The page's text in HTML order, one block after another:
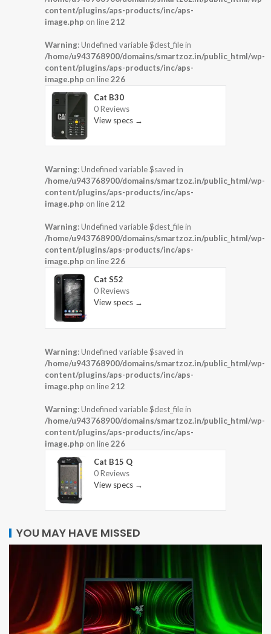
content/plugins/aps-products/inc/aps-
image.php on line212
Warning: Undefined variable $dest_file in
/home/u943768900/domains/smartzoz.in/public_html/wp-
content/plugins/aps-products/inc/aps-
image.php on line226
Cat B30
0 Reviews
View specs →
Warning: Undefined variable $saved in
/home/u943768900/domains/smartzoz.in/public_html/wp-
content/plugins/aps-products/inc/aps-
image.php on line212
Warning: Undefined variable $dest_file in
/home/u943768900/domains/smartzoz.in/public_html/wp-
content/plugins/aps-products/inc/aps-
image.php on line226
Cat S52
0 Reviews
View specs →
Warning: Undefined variable $saved in
/home/u943768900/domains/smartzoz.in/public_html/wp-
content/plugins/aps-products/inc/aps-
image.php on line212
Warning: Undefined variable $dest_file in
/home/u943768900/domains/smartzoz.in/public_html/wp-
content/plugins/aps-products/inc/aps-
image.php on line226
Cat B15 Q
0 Reviews
View specs →
YOU MAY HAVE MISSED